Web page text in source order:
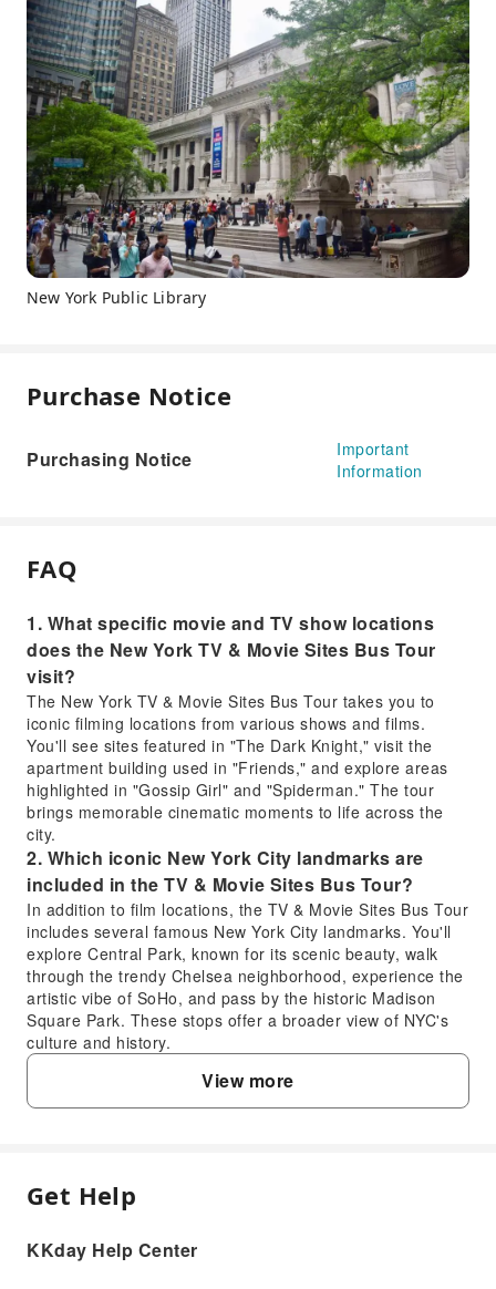
New York Public Library
Purchase Notice
Purchasing Notice
Important
Information
FAQ
1. What specific movie and TV show locations
does the New York TV & Movie Sites Bus Tour
visit?
The New York TV & Movie Sites Bus Tour takes you to
iconic filming locations from various shows and films.
You'll see sites featured in "The Dark Knight," visit the
apartment building used in "Friends," and explore areas
highlighted in "Gossip Girl" and "Spiderman." The tour
brings memorable cinematic moments to life across the
city.
2. Which iconic New York City landmarks are
included in the TV & Movie Sites Bus Tour?
In addition to film locations, the TV & Movie Sites Bus Tour
includes several famous New York City landmarks. You'll
explore Central Park, known for its scenic beauty, walk
through the trendy Chelsea neighborhood, experience the
artistic vibe of SoHo, and pass by the historic Madison
Square Park. These stops offer a broader view of NYC's
culture and history.
3. Is the New York TV & Movie Sites Bus Tour a
good choice for first-time visitors to New York?
locations and famous landmarks like Central Park,
Chelsea, SoHo, and Madison Square Park. With a
New York's history and pop culture without the hassle of
View more
FAQ
1. What specific movie and TV show locations
Get Help
KKday Help Center